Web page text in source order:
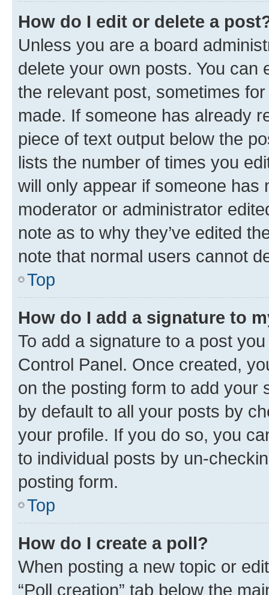
How do I edit or delete a
Unless you are a board
delete your own posts. You can
the relevant post, sometimes
made. If someone has already
piece of text output below the
lists the number of times you
will only appear if someone has
moderator or administrator
note as to why they’ve edited
note that normal users cannot
Top
How do I add a signature to
To add a signature to a post
Control Panel. Once created,
on the posting form to add your
by default to all your posts by
your profile. If you do so, you
to individual posts by un-
posting form.
Top
How do I create a poll?
When posting a new topic or
“Poll creation” tab below the